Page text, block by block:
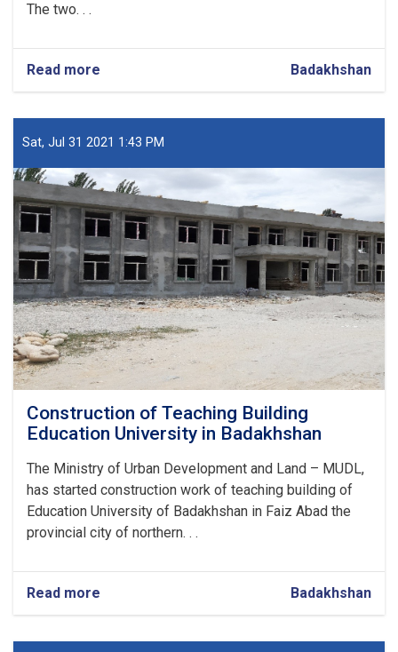
The two. . .
Read more
Construction
Hamchian
School
Badakhshan
Badakhshan
Sat, Jul 31 2021 1:43 PM
Construction of Teaching Building
Education University in Badakhshan
The Ministry of Urban Development and Land – MUDL,
has started construction work of teaching building of
Education University of Badakhshan in Faiz Abad the
provincial city of northern. . .
Read more
Construction
Teaching
Badakhshan